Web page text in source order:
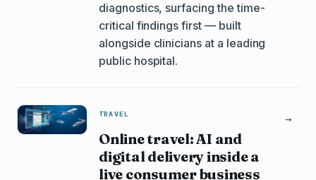
diagnostics, surfacing the time-
critical findings first — built
alongside clinicians at a leading
public hospital.
TRAVEL
Online travel: AI and
digital delivery inside a
live consumer business
→